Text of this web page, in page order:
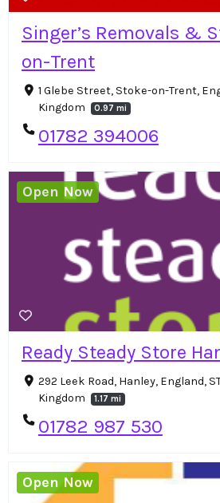
Singer’s Removals &
on-Trent
1 Glebe Street, Stoke-on-Trent,
Kingdom
0.97 mi
01782 394006
Ready Steady Store
292 Leek Road, Hanley, England,
Kingdom
1.17 mi
01782 987 530
Open Now
Open Now